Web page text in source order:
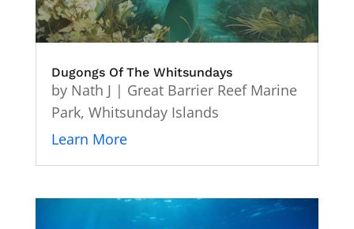
Dugongs Of The Whitsundays
by Nath J | Great Barrier Reef Marine
Park, Whitsunday Islands
Learn More